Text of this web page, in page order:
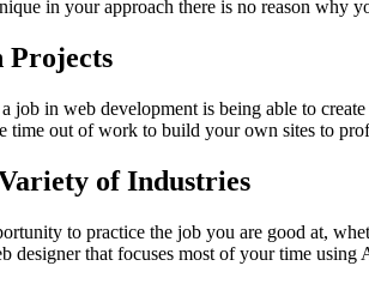
in your approach there is no reason why
Projects
job in web development is being able to
time out of work to build your own sites to
of Industries
to practice the job you are good at,
designer that focuses most of your time